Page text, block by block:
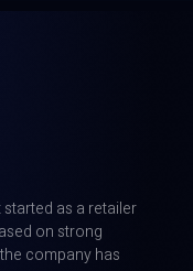
as a retailer
on strong
company has